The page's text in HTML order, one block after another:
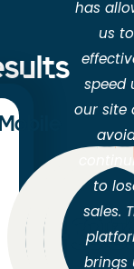
Mobile
- --
has
us to
speed
our site
to
sales.
brings